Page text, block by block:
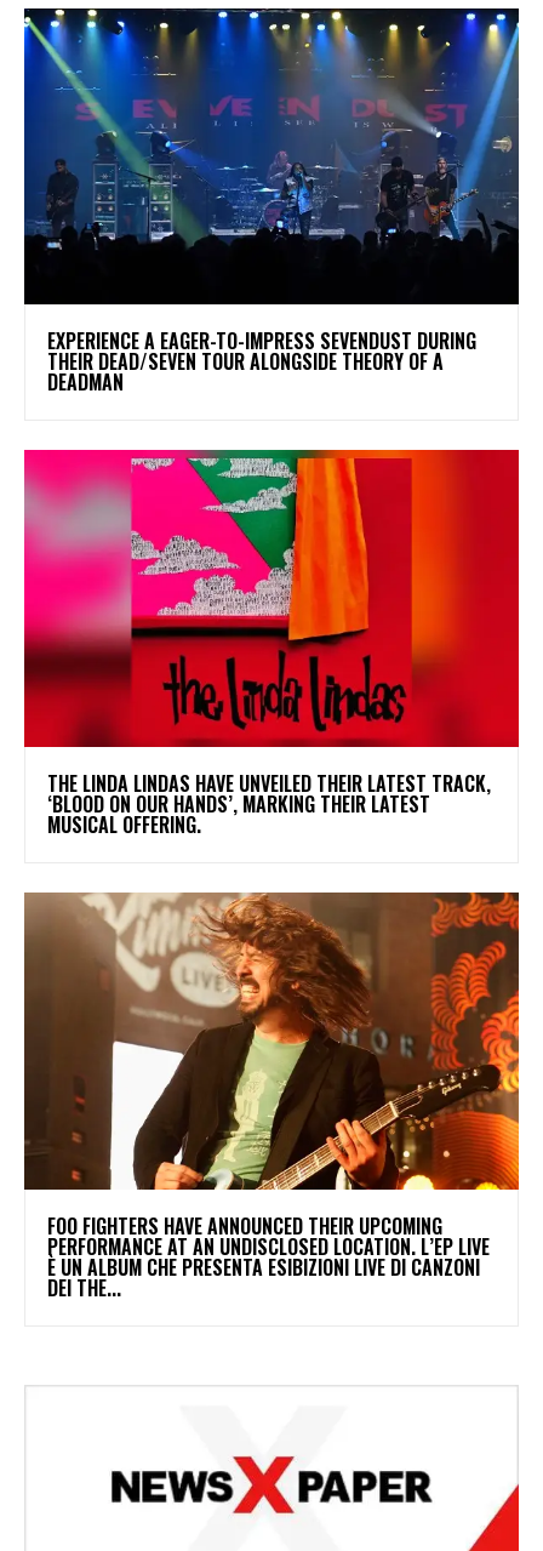
​EXPERIENCE A EAGER-TO-IMPRESS SEVENDUST DURING
THEIR DEAD/SEVEN TOUR ALONGSIDE THEORY OF A
DEADMAN
​THE LINDA LINDAS HAVE UNVEILED THEIR LATEST TRACK,
‘BLOOD ON OUR HANDS’, MARKING THEIR LATEST
MUSICAL OFFERING.
​FOO FIGHTERS HAVE ANNOUNCED THEIR UPCOMING
PERFORMANCE AT AN UNDISCLOSED LOCATION. L’EP LIVE
È UN ALBUM CHE PRESENTA ESIBIZIONI LIVE DI CANZONI
DEI THE...